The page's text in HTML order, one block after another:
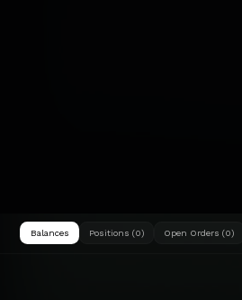
Balances Positions (0) Open Orders (0)